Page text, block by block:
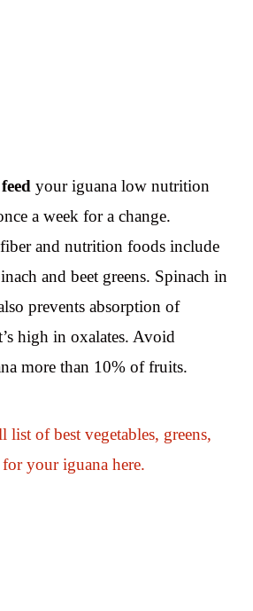
your iguana low nutrition
a week for a change.
and nutrition foods include
and beet greens. Spinach in
prevents absorption of
high in oxalates. Avoid
more than 10% of fruits.
of best vegetables, greens,
your iguana here.